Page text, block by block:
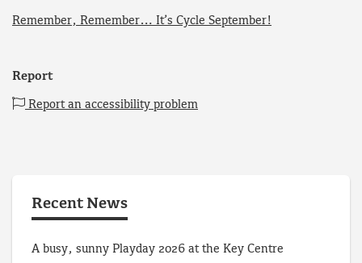
Remember, Remember… It’s Cycle September!
Report
Report an accessibility problem
Recent News
A busy, sunny Playday 2026 at the Key Centre